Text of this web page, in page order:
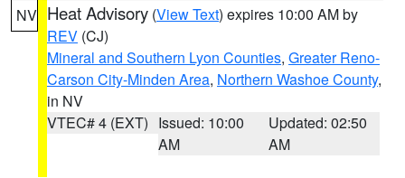
NV Heat Advisory (View Text) expires 10:00 AM by
REV (CJ)
Mineral and Southern Lyon Counties, Greater Reno-
Carson City-Minden Area, Northern Washoe County,
in NV
VTEC# 4 (EXT) Issued: 10:00
AM
Updated: 02:50
AM